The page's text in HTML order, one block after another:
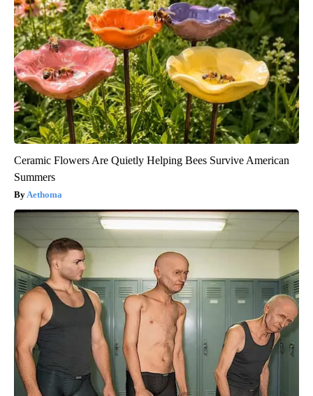
Ceramic Flowers Are Quietly Helping Bees Survive American
Summers
Aethoma